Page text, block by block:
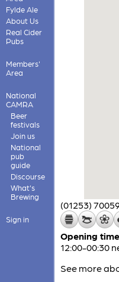
Fylde Ale
About Us
Real Cider
Pubs
Members'
Area
National
CAMRA
Beer
festivals
Join us
National
pub
guide
Discourse
What's
Brewing
Sign in
(01253)
Opening
12:00-00:30
See more